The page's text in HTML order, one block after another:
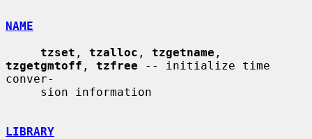
NAME
tzset , tzalloc , tzgetname
tzgetgmtoff , tzfree -- initialize time
conver-
LIBRARY